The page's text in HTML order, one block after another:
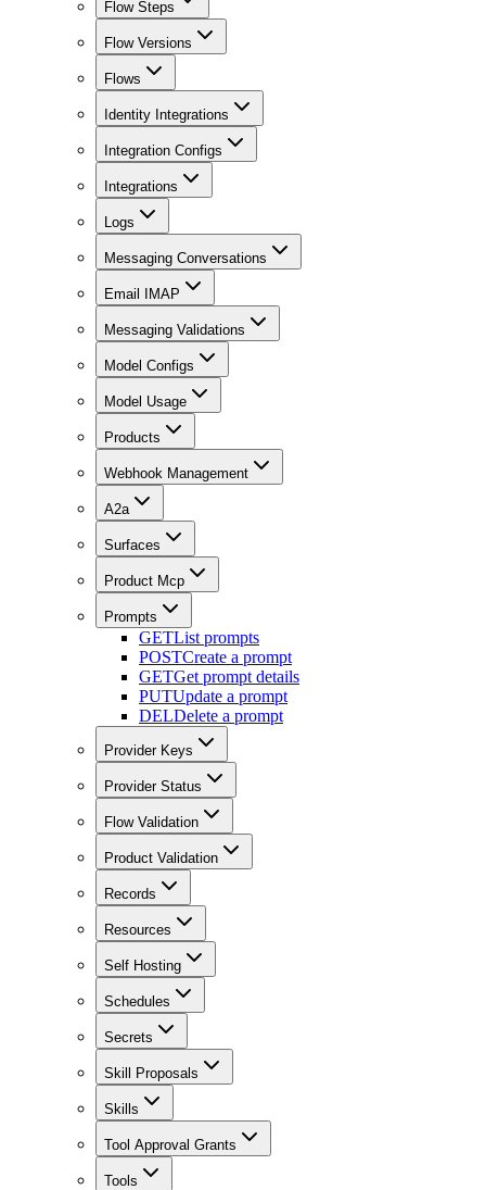
Flow Steps
Flow Versions
Flows
Identity Integrations
Integration Configs
Integrations
Logs
Messaging Conversations
Email IMAP
Messaging Validations
Model Configs
Model Usage
Products
Webhook Management
A2a
Surfaces
Product Mcp
Prompts
GETList prompts
POSTCreate a prompt
GETGet prompt details
PUTUpdate a prompt
DELDelete a prompt
Provider Keys
Provider Status
Flow Validation
Product Validation
Records
Resources
Self Hosting
Schedules
Secrets
Skill Proposals
Skills
Tool Approval Grants
Tools